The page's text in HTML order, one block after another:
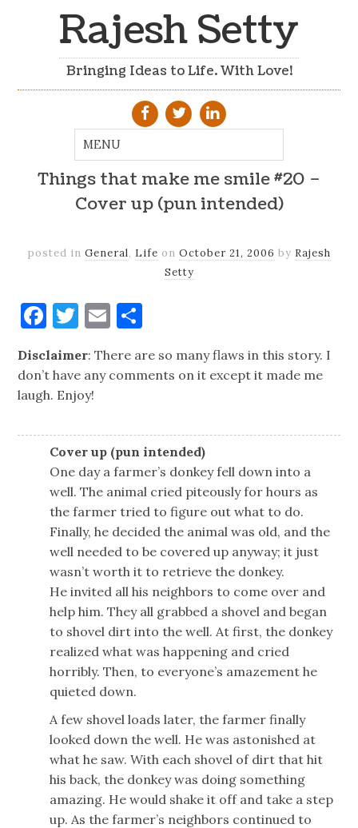
Rajesh Setty
Bringing Ideas to Life. With Love!
Things that make me smile #20 –
Cover up (pun intended)
posted in General, Life on October 21, 2006 by Rajesh
Setty
Facebook
Twitter
Email
Disclaimer: There are so many flaws in this story. I
don’t have any comments on it except it made me
laugh. Enjoy!
Cover up (pun intended)
One day a farmer’s donkey fell down into a
well. The animal cried piteously for hours as
the farmer tried to figure out what to do.
Finally, he decided the animal was old, and the
well needed to be covered up anyway; it just
wasn’t worth it to retrieve the donkey.
He invited all his neighbors to come over and
help him. They all grabbed a shovel and began
to shovel dirt into the well. At first, the donkey
realized what was happening and cried
horribly. Then, to everyone’s amazement he
quieted down.
A few shovel loads later, the farmer finally
looked down the well. He was astonished at
what he saw. With each shovel of dirt that hit
his back, the donkey was doing something
amazing. He would shake it off and take a step
up. As the farmer’s neighbors continued to